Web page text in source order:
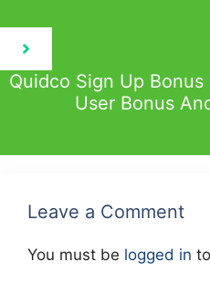
Quidco Sign Up
User Bonus
Leave a Comment
You must be logged in